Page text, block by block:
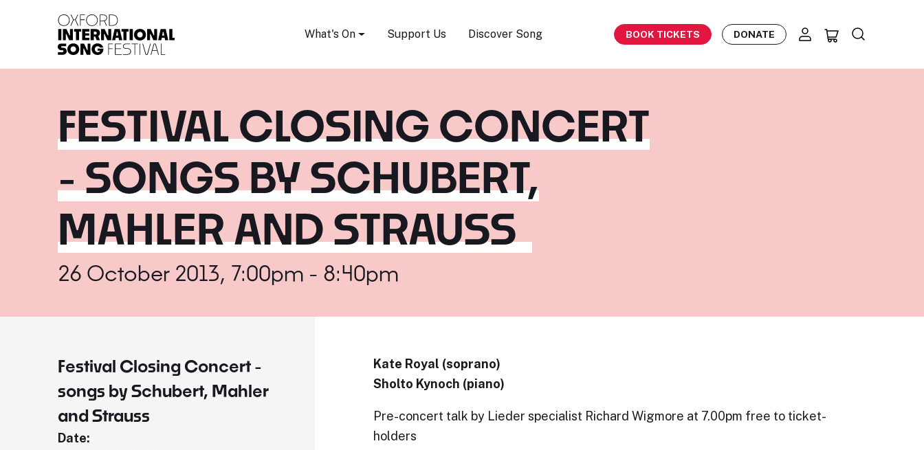
What's On Support Us Discover Song BOOK TICKETS DONATE
FESTIVAL CLOSING CONCERT
- SONGS BY SCHUBERT,
MAHLER AND STRAUSS
26 October 2013, 7:00pm - 8:40pm
Festival Closing Concert -
songs by Schubert, Mahler
and Strauss
Date:
Kate Royal (soprano)
Sholto Kynoch (piano)
Pre-concert talk by Lieder specialist Richard Wigmore at 7.00pm free to ticket-
holders